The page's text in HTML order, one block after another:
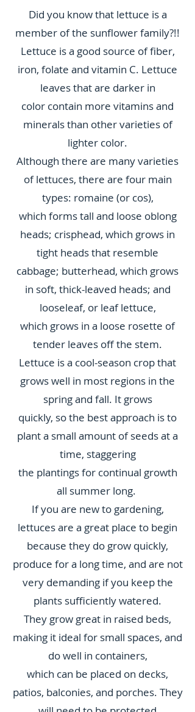
Did you know that lettuce is a
member of the sunflower family?!!
Lettuce is a good source of fiber,
iron, folate and vitamin C. Lettuce
leaves that are darker in
color contain more vitamins and
minerals than other varieties of
lighter color.
Although there are many varieties
of lettuces, there are four main
types: romaine (or cos),
which forms tall and loose oblong
heads; crisphead, which grows in
tight heads that resemble
cabbage; butterhead, which grows
in soft, thick-leaved heads; and
looseleaf, or leaf lettuce,
which grows in a loose rosette of
tender leaves off the stem.
Lettuce is a cool-season crop that
grows well in most regions in the
spring and fall. It grows
quickly, so the best approach is to
plant a small amount of seeds at a
time, staggering
the plantings for continual growth
all summer long.
If you are new to gardening,
lettuces are a great place to begin
because they do grow quickly,
produce for a long time, and are not
very demanding if you keep the
plants sufficiently watered.
They grow great in raised beds,
making it ideal for small spaces, and
do well in containers,
which can be placed on decks,
patios, balconies, and porches. They